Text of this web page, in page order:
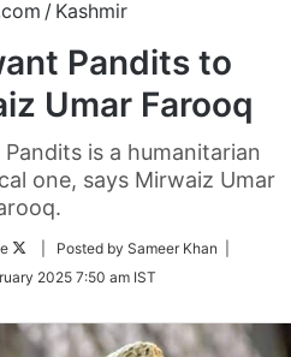
/ Kashmir
Pandits to
Umar Farooq
is a humanitarian
one, says Mirwaiz Umar
Follow
Twitter
| Posted by Sameer Khan |
2025 7:50 am IST